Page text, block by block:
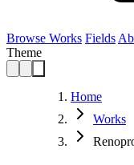
Browse Works Fields
Theme
Home
Works